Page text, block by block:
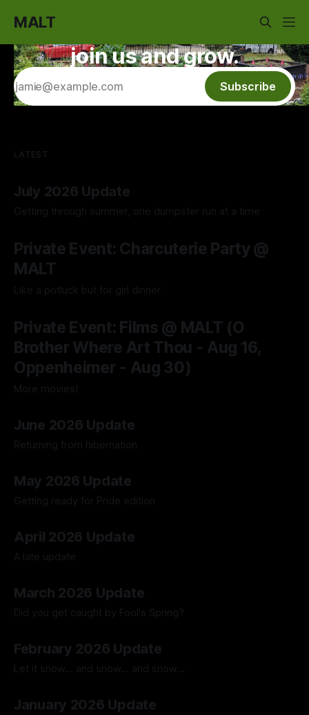
MALT
join us and grow.
Subscribe
LATEST
July 2026 Update
Getting through summer, one dumpster run at a time
Private Event: Charcuterie Party @
MALT
Like a potluck but for girl dinner
Private Event: Films @ MALT (O
Brother Where Art Thou - Aug 16,
Oppenheimer - Aug 30)
More movies!
June 2026 Update
Returning from hibernation
May 2026 Update
Getting ready for Pride edition
April 2026 Update
A late update
March 2026 Update
Did you get caught by Fool's Spring?
February 2026 Update
Let it snow... and snow... and snow...
January 2026 Update